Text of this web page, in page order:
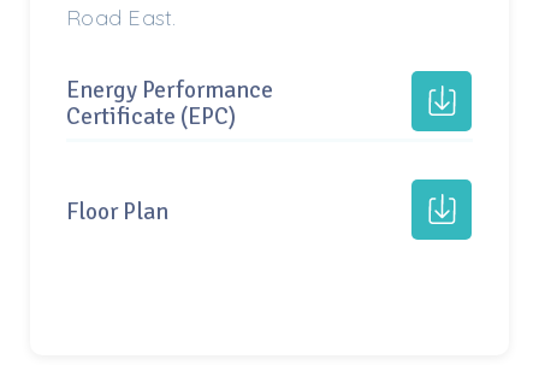
Road East.
Energy Performance
Certificate (EPC)
Floor Plan